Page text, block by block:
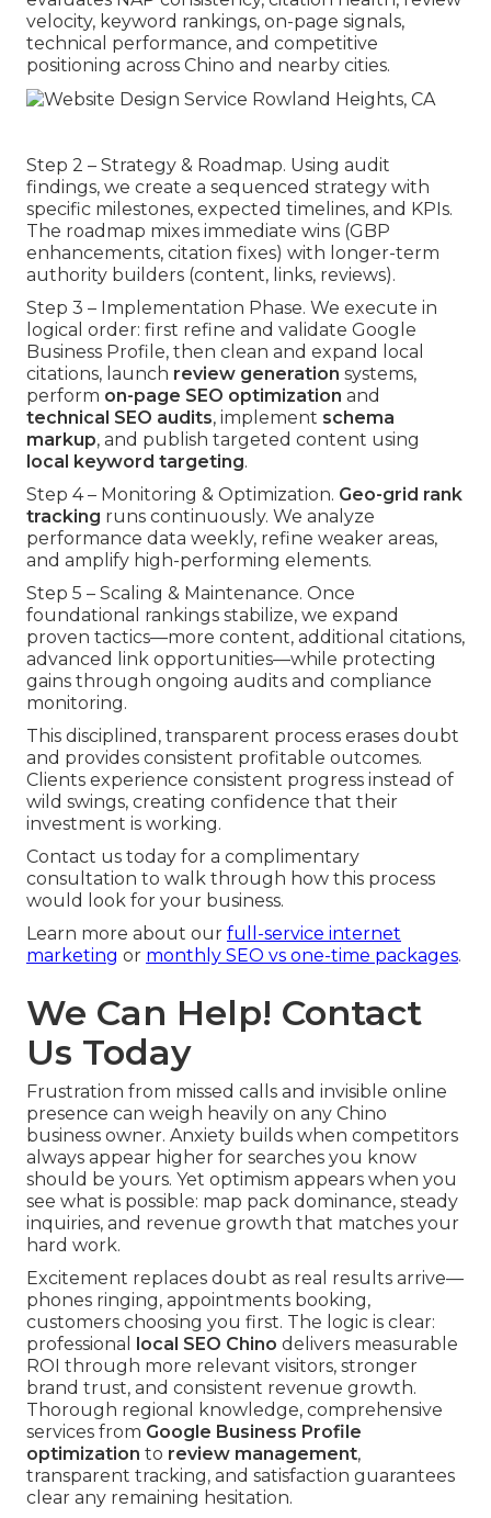
velocity, keyword rankings, on-page signals,
technical performance, and competitive
positioning across Chino and nearby cities.
Step 2 – Strategy & Roadmap. Using audit
findings, we create a sequenced strategy with
specific milestones, expected timelines, and KPIs.
The roadmap mixes immediate wins (GBP
enhancements, citation fixes) with longer-term
authority builders (content, links, reviews).
Step 3 – Implementation Phase. We execute in
logical order: first refine and validate Google
Business Profile, then clean and expand local
citations, launch review generation systems,
perform on-page SEO optimization and
technical SEO audits, implement schema
markup, and publish targeted content using
local keyword targeting.
Step 4 – Monitoring & Optimization. Geo-grid rank
tracking runs continuously. We analyze
performance data weekly, refine weaker areas,
and amplify high-performing elements.
Step 5 – Scaling & Maintenance. Once
foundational rankings stabilize, we expand
proven tactics—more content, additional citations,
advanced link opportunities—while protecting
gains through ongoing audits and compliance
monitoring.
This disciplined, transparent process erases doubt
and provides consistent profitable outcomes.
Clients experience consistent progress instead of
wild swings, creating confidence that their
investment is working.
Contact us today for a complimentary
consultation to walk through how this process
would look for your business.
Learn more about our full-service internet
marketing or monthly SEO vs one-time packages.
We Can Help! Contact
Us Today
Frustration from missed calls and invisible online
presence can weigh heavily on any Chino
business owner. Anxiety builds when competitors
always appear higher for searches you know
should be yours. Yet optimism appears when you
see what is possible: map pack dominance, steady
inquiries, and revenue growth that matches your
hard work.
Excitement replaces doubt as real results arrive—
phones ringing, appointments booking,
customers choosing you first. The logic is clear:
professional local SEO Chino delivers measurable
ROI through more relevant visitors, stronger
brand trust, and consistent revenue growth.
Thorough regional knowledge, comprehensive
services from Google Business Profile
optimization to review management,
transparent tracking, and satisfaction guarantees
clear any remaining hesitation.